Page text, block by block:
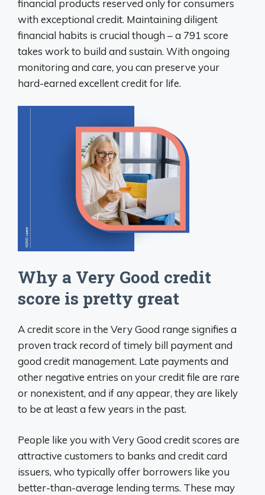
financial products reserved only for consumers
with exceptional credit. Maintaining diligent
financial habits is crucial though – a 791 score
takes work to build and sustain. With ongoing
monitoring and care, you can preserve your
hard-earned excellent credit for life.
Why a Very Good credit
score is pretty great
A credit score in the Very Good range signifies a
proven track record of timely bill payment and
good credit management. Late payments and
other negative entries on your credit file are rare
or nonexistent, and if any appear, they are likely
to be at least a few years in the past.
People like you with Very Good credit scores are
attractive customers to banks and credit card
issuers, who typically offer borrowers like you
better-than-average lending terms. These may